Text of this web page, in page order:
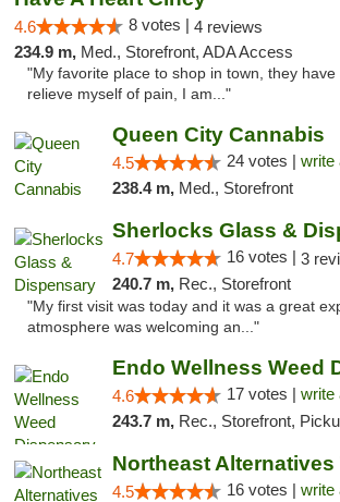
4.6 8 votes | 4 reviews
234.9 m, Med., Storefront, ADA Access
"My favorite place to shop in town, they
relieve myself of pain, I am..."
Queen City Cannabis
4.5 24 votes | write
238.4 m, Med., Storefront
Sherlocks Glass &
4.7 16 votes | 3
240.7 m, Rec., Storefront
"My first visit was today and it was a great
atmosphere was welcoming an..."
4.6 17 votes | write
243.7 m, Rec., Storefront,
4.5 16 votes | write